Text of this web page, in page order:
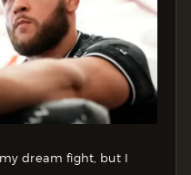
dream fight, but I